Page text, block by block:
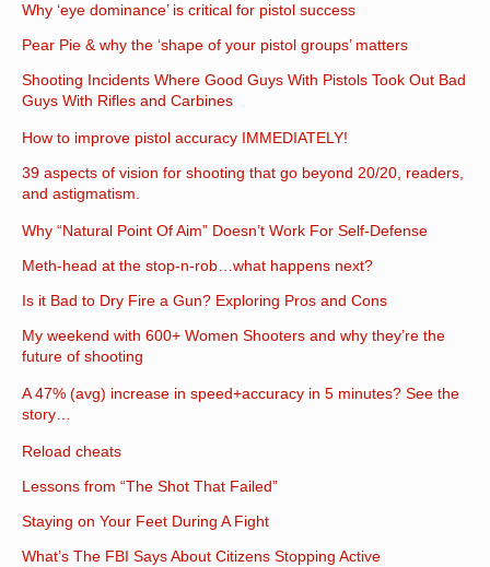
Why ‘eye dominance’ is critical for pistol success
Pear Pie & why the ‘shape of your pistol groups’ matters
Shooting Incidents Where Good Guys With Pistols Took Out Bad
Guys With Rifles and Carbines
How to improve pistol accuracy IMMEDIATELY!
39 aspects of vision for shooting that go beyond 20/20, readers,
and astigmatism.
Why “Natural Point Of Aim” Doesn’t Work For Self-Defense
Meth-head at the stop-n-rob…what happens next?
Is it Bad to Dry Fire a Gun? Exploring Pros and Cons
My weekend with 600+ Women Shooters and why they’re the
future of shooting
A 47% (avg) increase in speed+accuracy in 5 minutes? See the
story…
Reload cheats
Lessons from “The Shot That Failed”
Staying on Your Feet During A Fight
What’s The FBI Says About Citizens Stopping Active